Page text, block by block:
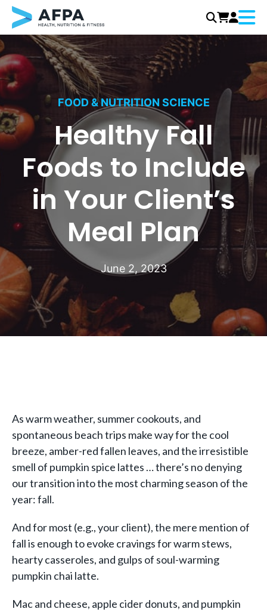
Skip
to
content
Menu
FOOD & NUTRITION SCIENCE
Healthy Fall
Foods to Include
in Your Client’s
Meal Plan
June 2, 2023
As warm weather, summer cookouts, and
spontaneous beach trips make way for the cool
breeze, amber-red fallen leaves, and the irresistible
smell of pumpkin spice lattes … there’s no denying
our transition into the most charming season of the
year: fall.
And for most (e.g., your client), the mere mention of
fall is enough to evoke cravings for warm stews,
hearty casseroles, and gulps of soul-warming
pumpkin chai latte.
Mac and cheese, apple cider donuts, and pumpkin